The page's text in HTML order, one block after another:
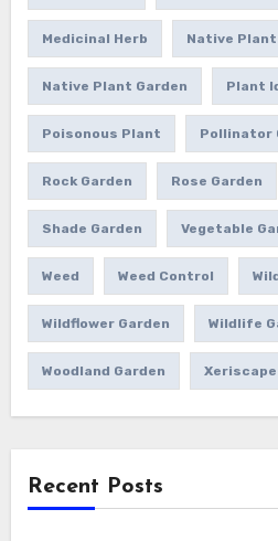
Medicinal Herb Native Plant
Native Plant Garden Plant
Poisonous Plant Pollinator
Rock Garden Rose Garden
Shade Garden Vegetable
Weed Weed Control
Wildflower Garden Wildlife
Woodland Garden Xeriscape
Recent Posts